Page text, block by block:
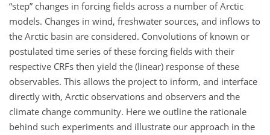
step changes in forcing fields across a number of Arctic
models. Changes in wind, freshwater sources, and inflows to
the Arctic basin are considered. Convolutions of known or
postulated time series of these forcing fields with their
respective CRFs then yield the (linear) response of these
observables. This allows the project to inform, and interface
directly with, Arctic observations and observers and the
climate change community. Here we outline the rationale
behind such experiments and illustrate our approach in the